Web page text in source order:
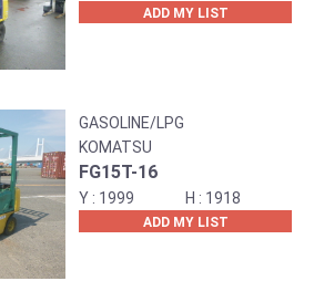
ADD MY LIST
GASOLINE/LPG
KOMATSU
FG15T-16
1999 1918
ADD MY LIST